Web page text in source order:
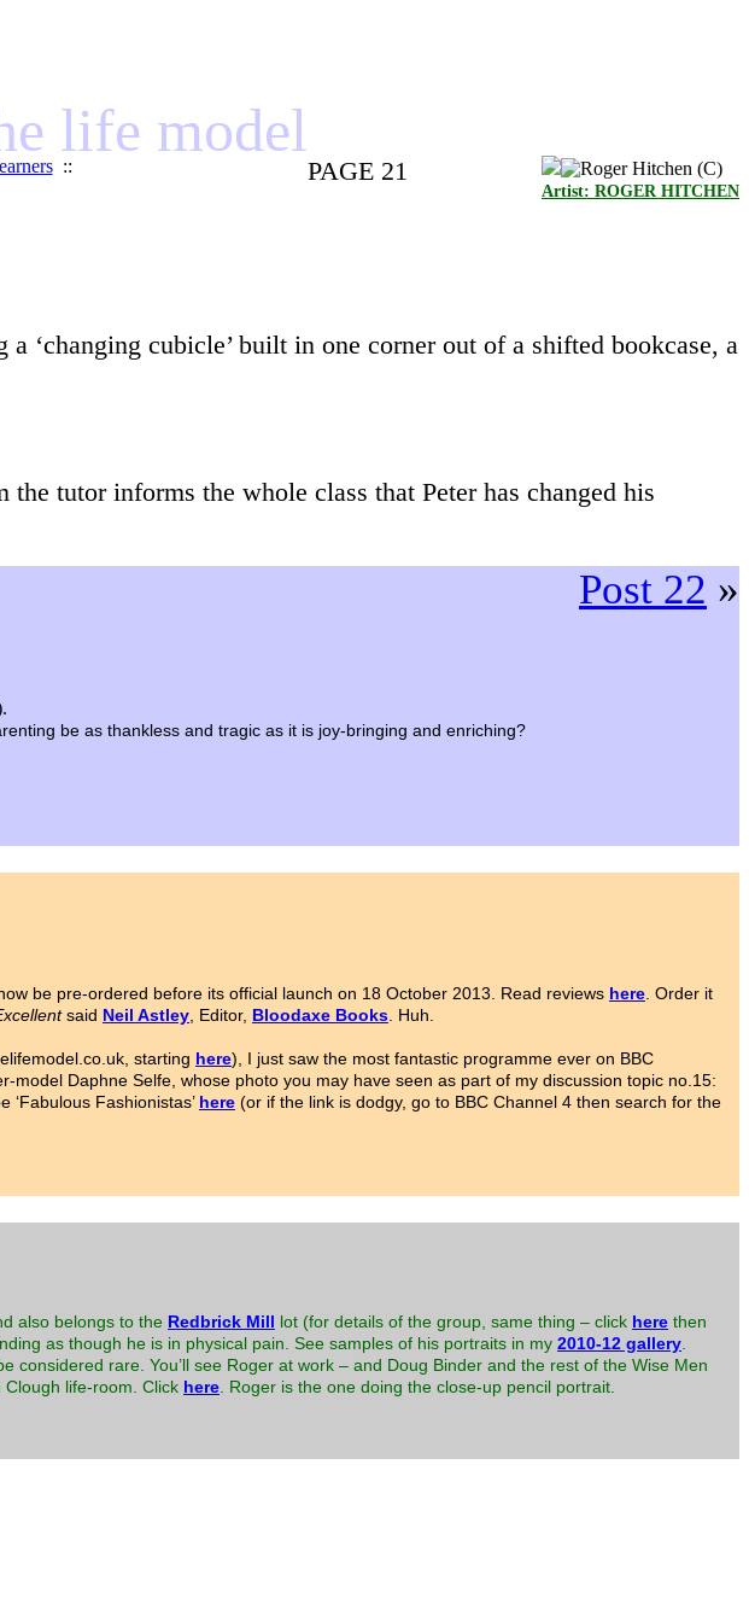
life model
::
Artist: ROGER HITCHEN
PAGE 21
‘changing cubicle’ built in one corner out of a shifted bookcase, a
tutor informs the whole class that Peter has changed his
Post 22 »
be as thankless and tragic as it is joy-bringing and enriching?
be pre-ordered before its official launch on 18 October 2013. Read reviews here. Order it
said Neil Astley, Editor, Bloodaxe Books. Huh.
starting here), I just saw the most fantastic programme ever on BBC
Daphne Selfe, whose photo you may have seen as part of my discussion topic no.15:
‘Fabulous Fashionistas’ here (or if the link is dodgy, go to BBC Channel 4 then search for the
also belongs to the Redbrick Mill lot (for details of the group, same thing – click here then
as though he is in physical pain. See samples of his portraits in my 2010-12 gallery.
rare. You’ll see Roger at work – and Doug Binder and the rest of the Wise Men
Clough life-room. Click here. Roger is the one doing the close-up pencil portrait.